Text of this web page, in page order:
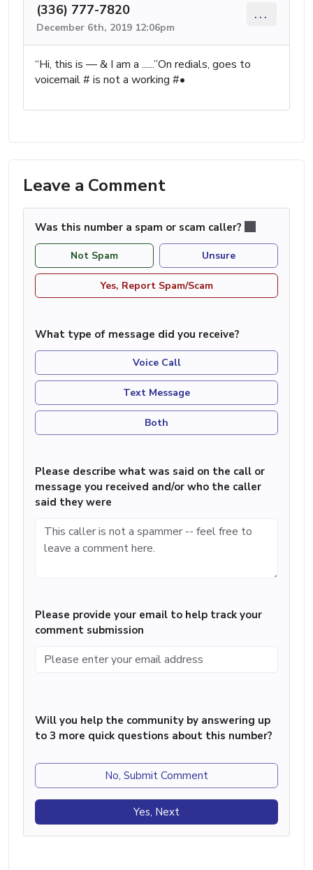
(336) 777-7820
December 6th, 2019 12:06pm
...
“Hi, this is — & I am a ......”On redials, goes to
voicemail # is not a working #•
Leave a Comment
Was this number a spam or scam caller?
Not Spam Unsure
Yes, Report Spam/Scam
What type of message did you receive?
Voice Call
Text Message
Both
Please describe what was said on the call or
message you received and/or who the caller
said they were
Please provide your email to help track your
comment submission
Will you help the community by answering up
to 3 more quick questions about this number?
No, Submit Comment
Yes, Next